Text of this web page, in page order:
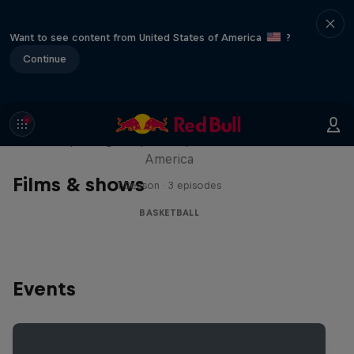
Want to see content from United States of America
?
Continue
Films & shows
Hoops Passport
America
1 Season · 3 episodes
BASKETBALL
Events